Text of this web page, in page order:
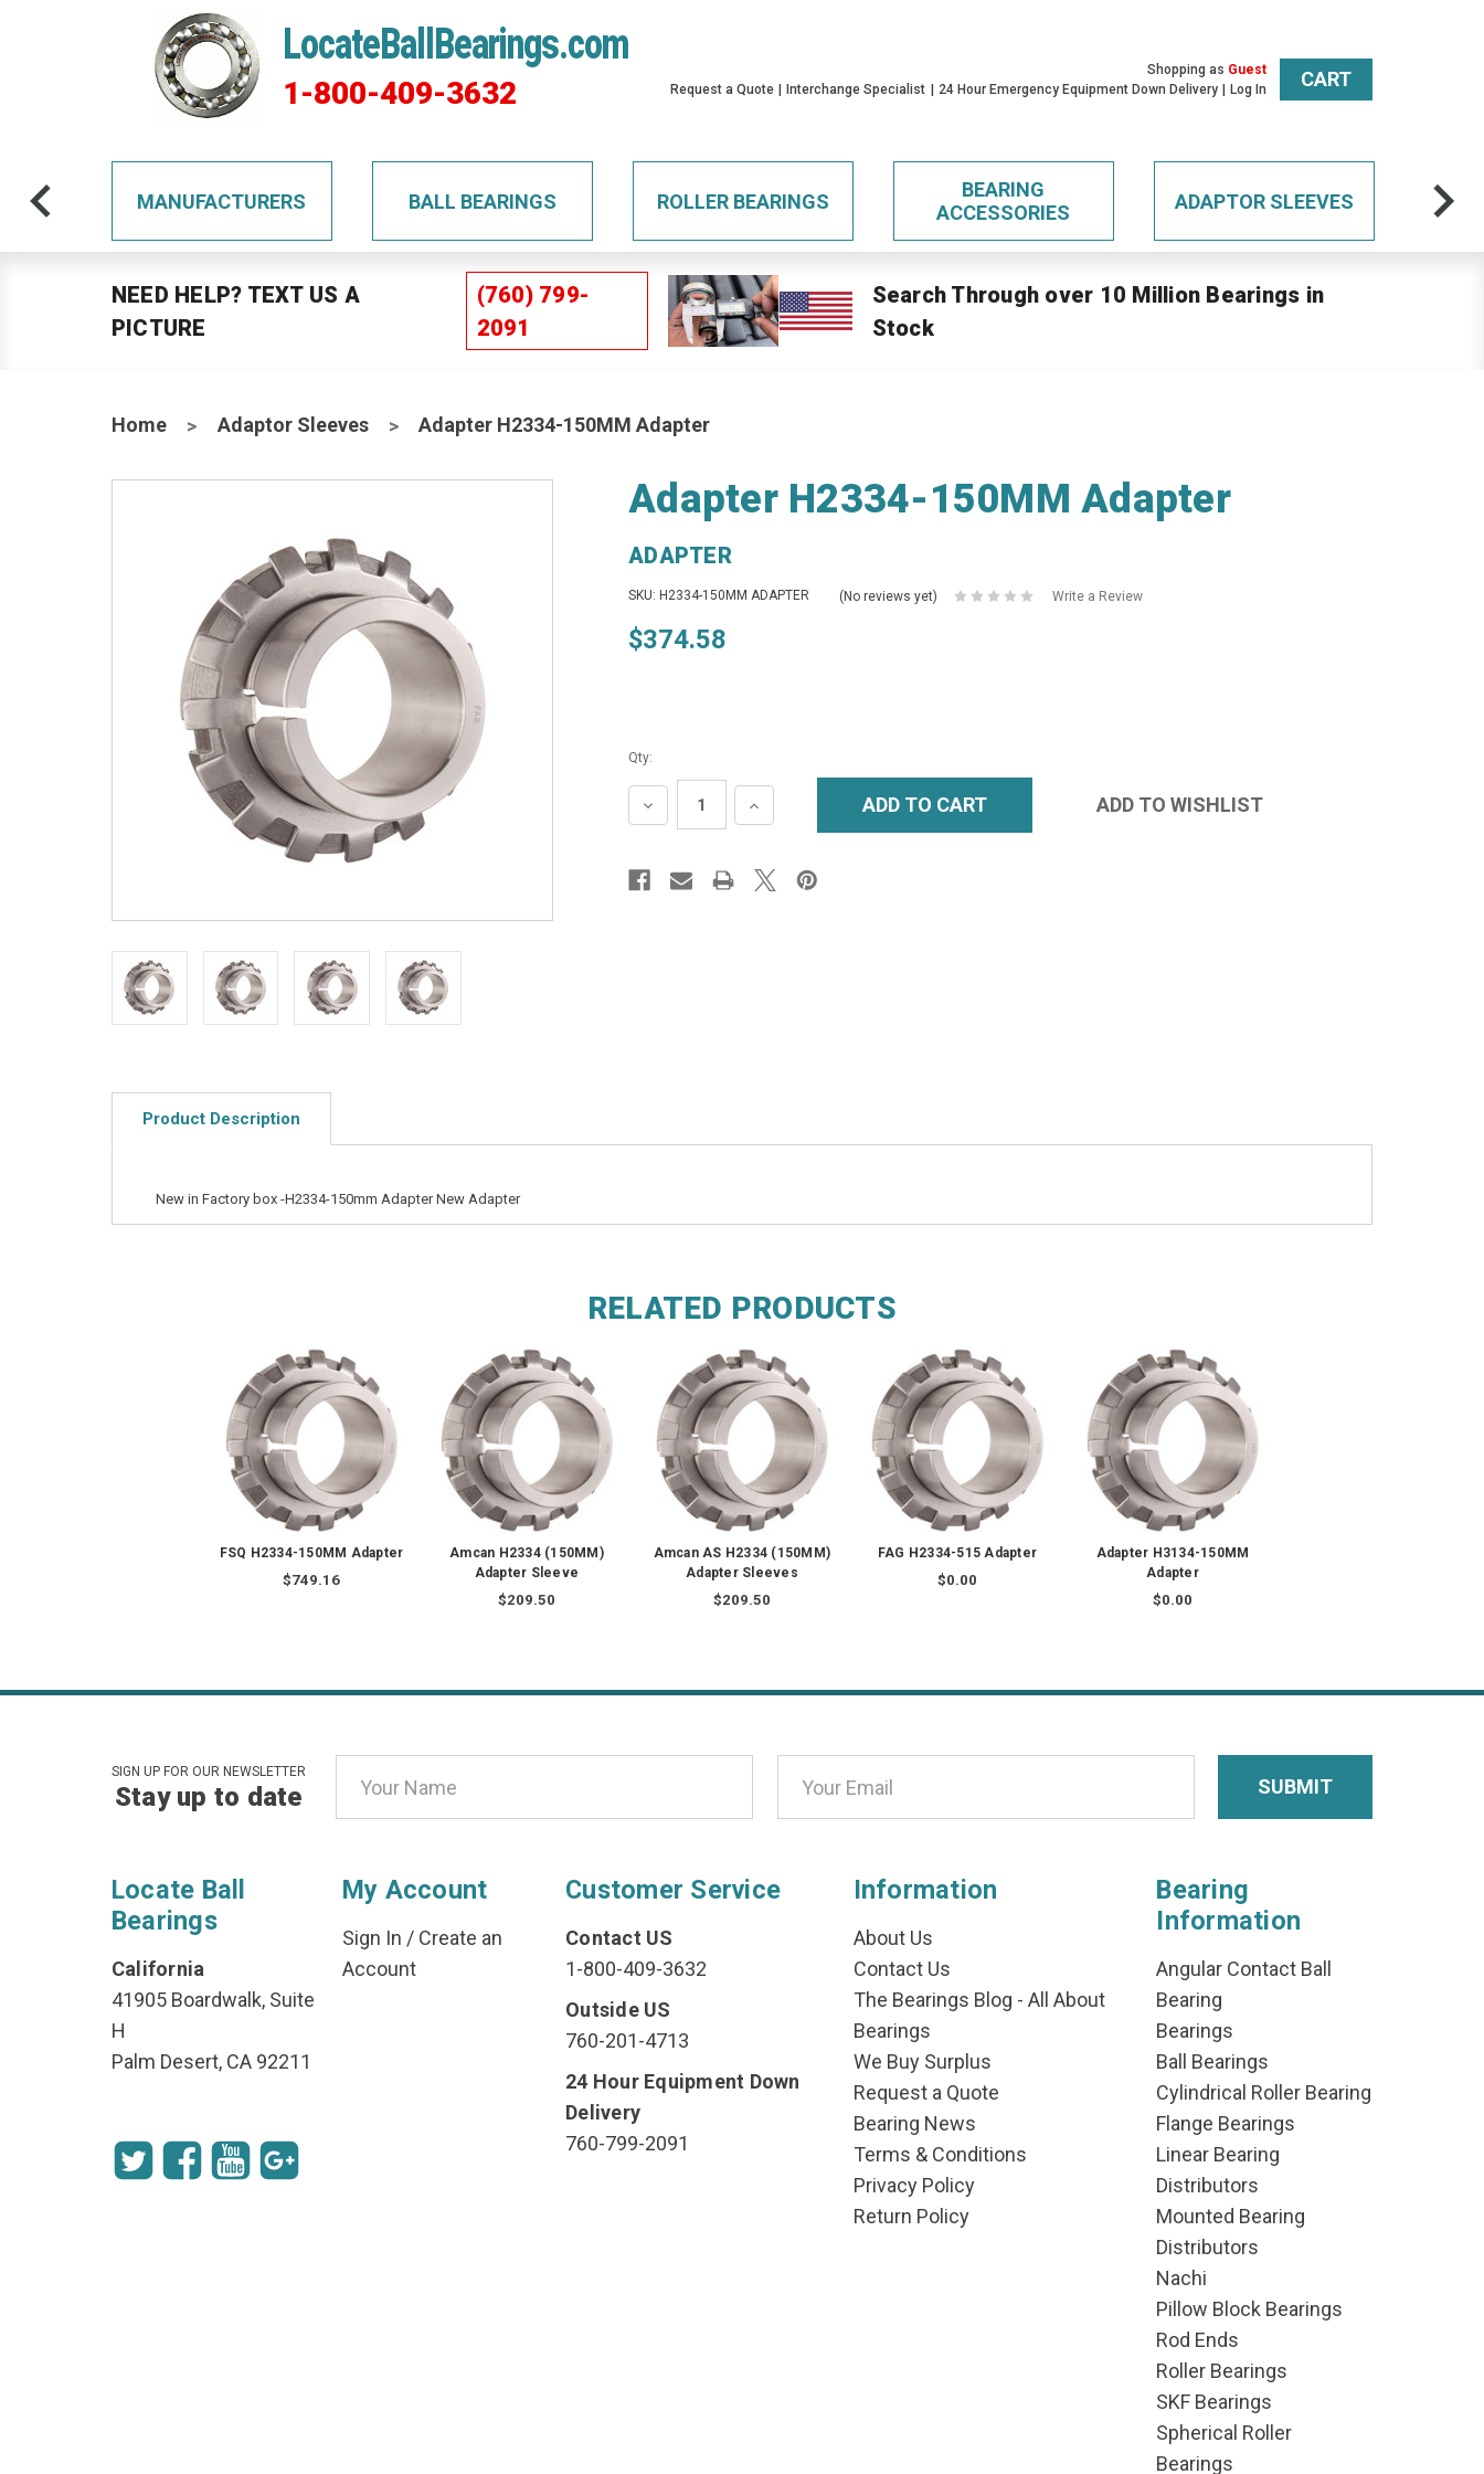
LocateBallBearings.com
1-800-409-3632
Shopping as Guest
Request a Quote
Interchange Specialist 24 Hour Emergency Equipment Down Delivery Log In CART
MANUFACTURERS BALL BEARINGS ROLLER BEARINGS
BEARING
ACCESSORIES
ADAPTOR SLEEVES
NEED HELP? TEXT US A
PICTURE
(760) 799-
2091
Search Through over 10 Million Bearings in
Stock
Home Adaptor Sleeves Adapter H2334-150MM Adapter
Adapter H2334-150MM Adapter
ADAPTER
SKU: H2334-150MM ADAPTER (No reviews yet) Write a Review
$374.58
Qty:
DECREASE
QUANTITY:
INCREASE
QUANTITY:
Product Description
New in Factory box -H2334-150mm Adapter New Adapter
RELATED PRODUCTS
FSQ H2334-150MM Adapter
$749.16
Amcan H2334 (150MM)
Adapter Sleeve
$209.50
Amcan AS H2334 (150MM)
Adapter Sleeves
$209.50
FAG H2334-515 Adapter
$0.00
Adapter H3134-150MM
Adapter
$0.00
SIGN UP FOR OUR NEWSLETTER
Stay up to date
Address
Locate Ball
Bearings
California
41905 Boardwalk, Suite
H
Palm Desert, CA 92211
My Account
Sign In / Create an
Account
Customer Service
Contact US
1-800-409-3632
Outside US
760-201-4713
24 Hour Equipment Down
Delivery
760-799-2091
Information
About Us
Contact Us
The Bearings Blog - All About
Bearings
We Buy Surplus
Request a Quote
Bearing News
Terms & Conditions
Privacy Policy
Return Policy
Bearing
Information
Angular Contact Ball
Bearing
Bearings
Ball Bearings
Cylindrical Roller Bearing
Flange Bearings
Linear Bearing
Distributors
Mounted Bearing
Distributors
Nachi
Pillow Block Bearings
Rod Ends
Roller Bearings
SKF Bearings
Spherical Roller
Bearings